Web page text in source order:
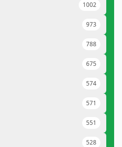
1002
973
788
675
574
571
551
528